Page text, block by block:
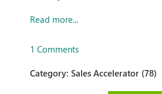
Read more...
1 Comments
Category:Sales Accelerator (78)